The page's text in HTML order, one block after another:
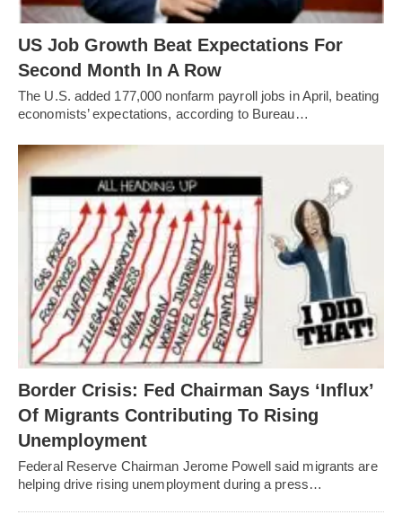
US Job Growth Beat Expectations For
Second Month In A Row
The U.S. added 177,000 nonfarm payroll jobs in April, beating
economists’ expectations, according to Bureau…
Border Crisis: Fed Chairman Says ‘Influx’
Of Migrants Contributing To Rising
Unemployment
Federal Reserve Chairman Jerome Powell said migrants are
helping drive rising unemployment during a press…